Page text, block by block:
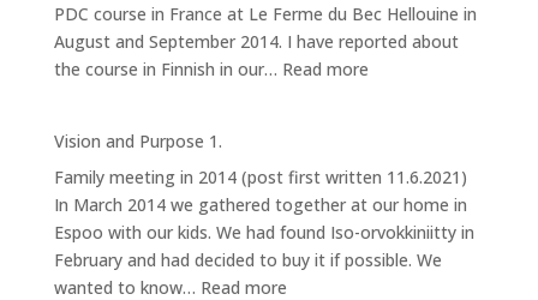
PDC course in France at Le Ferme du Bec Hellouine in
August and September 2014. I have reported about
the course in Finnish in our… Read more:
Pathway
Vision and Purpose 1.
Family meeting in 2014 (post first written 11.6.2021)
In March 2014 we gathered together at our home in
Espoo with our kids. We had found Iso-orvokkiniitty in
February and had decided to buy it if possible. We
wanted to know… Read more: